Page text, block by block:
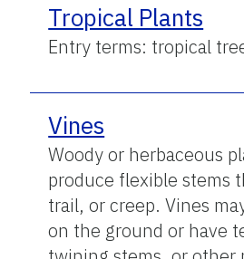
Tropical Plants
Entry terms: tropical
Vines
Woody or herbaceous
produce flexible stems
trail, or creep. Vines
on the ground or have